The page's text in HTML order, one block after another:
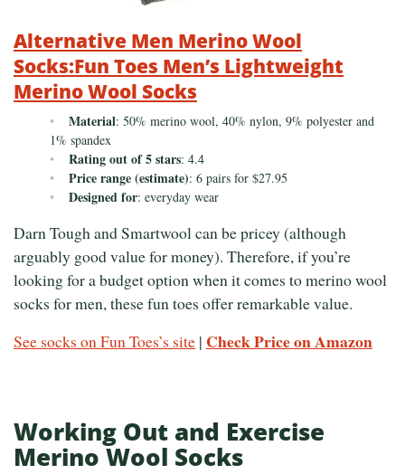
Alternative Men Merino Wool
Socks:Fun Toes Men’s Lightweight
Merino Wool Socks
Material: 50% merino wool, 40% nylon, 9% polyester and
1% spandex
Rating out of 5 stars: 4.4
Price range (estimate): 6 pairs for $27.95
Designed for: everyday wear
Darn Tough and Smartwool can be pricey (although
arguably good value for money). Therefore, if you’re
looking for a budget option when it comes to merino wool
socks for men, these fun toes offer remarkable value.
See socks on Fun Toes’s site | Check Price on Amazon
Working Out and Exercise
Merino Wool Socks